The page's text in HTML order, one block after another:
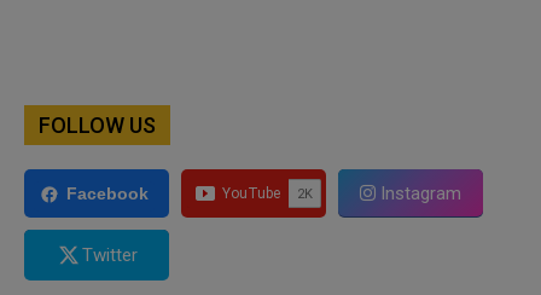
FOLLOW US
Facebook Instagram
Twitter